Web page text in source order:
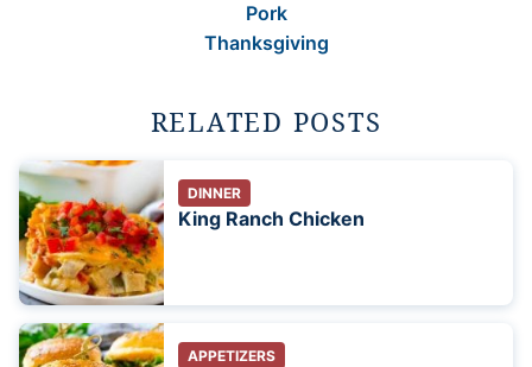
Pork
Thanksgiving
RELATED POSTS
DINNER
King Ranch Chicken
APPETIZERS